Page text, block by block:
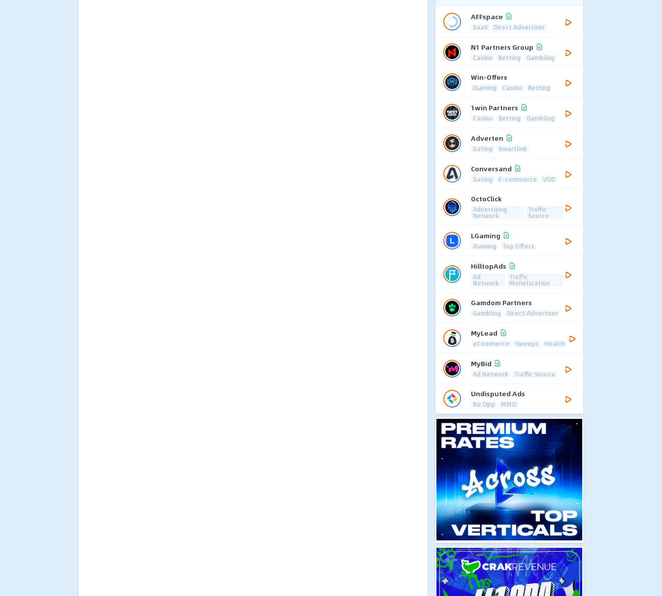
AFFspace
SaaS Direct Advertiser
N1 Partners Group
Casino Betting Gambling
Win-Offers
iGaming Casino Betting
1win Partners
Casino Betting Gambling
Adverten
Dating Smartlink
Conversand
Dating E-commerce VOD
OctoClick
Advertising
Network
Traffic
Source
LGaming
iGaming Top Offers
HilltopAds
Ad
Network
Traffic
Monetization
Gamdom Partners
Gambling Direct Advertiser
MyLead
eCommerce Sweeps Health
MyBid
Ad Network Traffic Source
Undisputed Ads
Biz Opp MMO